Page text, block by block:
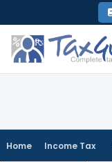
to
content
Home Income Tax